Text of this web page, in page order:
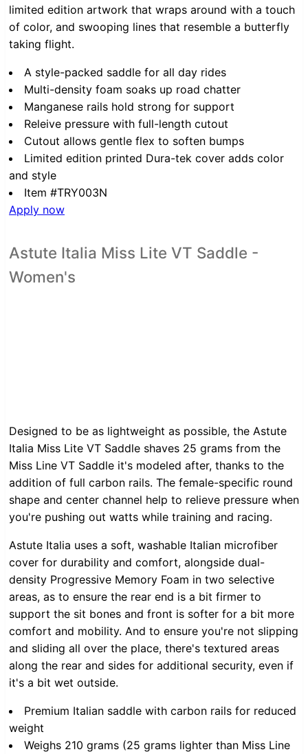
limited edition artwork that wraps around with a touch
of color, and swooping lines that resemble a butterfly
taking flight.
A style-packed saddle for all day rides
Multi-density foam soaks up road chatter
Manganese rails hold strong for support
Releive pressure with full-length cutout
Cutout allows gentle flex to soften bumps
Limited edition printed Dura-tek cover adds color
and style
Item #TRY003N
Apply now
Astute Italia Miss Lite VT Saddle -
Women's
Designed to be as lightweight as possible, the Astute
Italia Miss Lite VT Saddle shaves 25 grams from the
Miss Line VT Saddle it's modeled after, thanks to the
addition of full carbon rails. The female-specific round
shape and center channel help to relieve pressure when
you're pushing out watts while training and racing.
Astute Italia uses a soft, washable Italian microfiber
cover for durability and comfort, alongside dual-
density Progressive Memory Foam in two selective
areas, as to ensure the rear end is a bit firmer to
support the sit bones and front is softer for a bit more
comfort and mobility. And to ensure you're not slipping
and sliding all over the place, there's textured areas
along the rear and sides for additional security, even if
it's a bit wet outside.
Premium Italian saddle with carbon rails for reduced
weight
Weighs 210 grams (25 grams lighter than Miss Line